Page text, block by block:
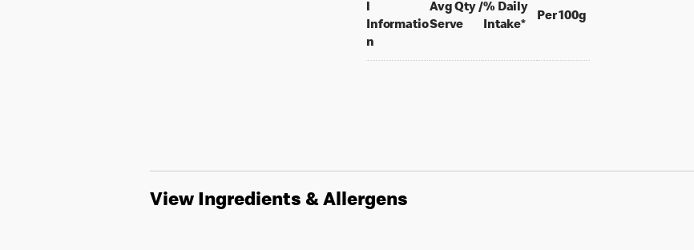
l
Informatio
n
Avg Qty /
Serveper portion
% Daily
Intake*
Per 100gper 100 grams
View Ingredients & Allergens